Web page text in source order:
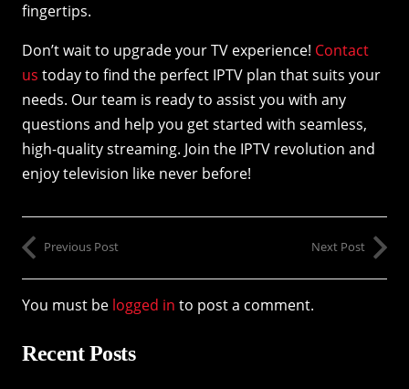
fingertips.
Don’t wait to upgrade your TV experience! Contact
us today to find the perfect IPTV plan that suits your
needs. Our team is ready to assist you with any
questions and help you get started with seamless,
high-quality streaming. Join the IPTV revolution and
enjoy television like never before!
Previous Post Next Post
You must be logged in to post a comment.
Recent Posts